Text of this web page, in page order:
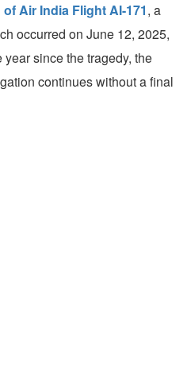
Air India Flight AI-171, a
occurred on June 12, 2025,
since the tragedy, the
continues without a final